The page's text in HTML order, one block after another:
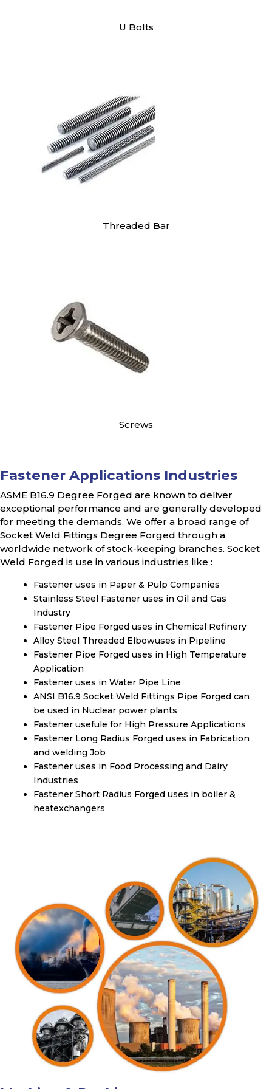
U Bolts
Threaded Bar
Screws
Fastener Applications Industries
ASME B16.9 Degree Forged are known to deliver
exceptional performance and are generally developed
for meeting the demands. We offer a broad range of
Socket Weld Fittings Degree Forged through a
worldwide network of stock-keeping branches. Socket
Weld Forged is use in various industries like :
Fastener uses in Paper & Pulp Companies
Stainless Steel Fastener uses in Oil and Gas
Industry
Fastener Pipe Forged uses in Chemical Refinery
Alloy Steel Threaded Elbowuses in Pipeline
Fastener Pipe Forged uses in High Temperature
Application
Fastener uses in Water Pipe Line
ANSI B16.9 Socket Weld Fittings Pipe Forged can
be used in Nuclear power plants
Fastener usefule for High Pressure Applications
Fastener Long Radius Forged uses in Fabrication
and welding Job
Fastener uses in Food Processing and Dairy
Industries
Fastener Short Radius Forged uses in boiler &
heatexchangers